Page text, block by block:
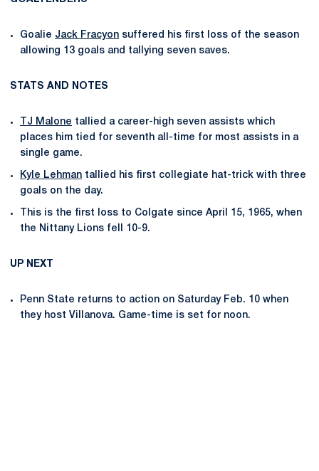
Goalie Jack Fracyon suffered his first loss of the season
allowing 13 goals and tallying seven saves.
STATS AND NOTES
TJ Malone tallied a career-high seven assists which
places him tied for seventh all-time for most assists in a
single game.
Kyle Lehman tallied his first collegiate hat-trick with three
goals on the day.
This is the first loss to Colgate since April 15, 1965, when
the Nittany Lions fell 10-9.
UP NEXT
Penn State returns to action on Saturday Feb. 10 when
they host Villanova. Game-time is set for noon.